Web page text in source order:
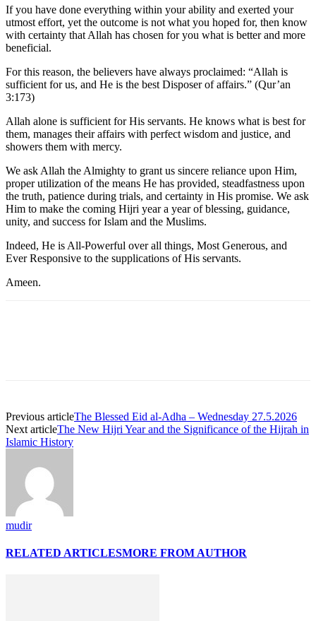
If you have done everything within your ability and exerted your
utmost effort, yet the outcome is not what you hoped for, then know
with certainty that Allah has chosen for you what is better and more
beneficial.
For this reason, the believers have always proclaimed: “Allah is
sufficient for us, and He is the best Disposer of affairs.” (Qur’an
3:173)
Allah alone is sufficient for His servants. He knows what is best for
them, manages their affairs with perfect wisdom and justice, and
showers them with mercy.
We ask Allah the Almighty to grant us sincere reliance upon Him,
proper utilization of the means He has provided, steadfastness upon
the truth, patience during trials, and certainty in His promise. We ask
Him to make the coming Hijri year a year of blessing, guidance,
unity, and success for Islam and the Muslims.
Indeed, He is All-Powerful over all things, Most Generous, and
Ever Responsive to the supplications of His servants.
Ameen.
Previous articleThe Blessed Eid al-Adha – Wednesday 27.5.2026
Next articleThe New Hijri Year and the Significance of the Hijrah in
Islamic History
mudir
RELATED ARTICLESMORE FROM AUTHOR